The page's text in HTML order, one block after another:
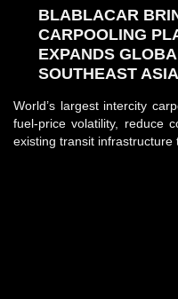
BLABLACAR
CARPOOLING
EXPANDS
SOUTHEAST ASIA
World’s largest intercity
fuel-price volatility, reduce
existing transit infrastructure